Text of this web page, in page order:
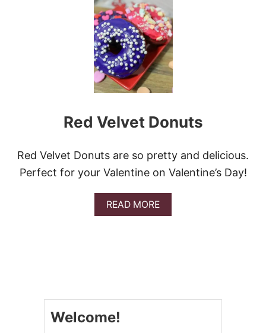
I
N
G
C
A
K
E
D
O
U
T
Red Velvet Donuts
Red Velvet Donuts are so pretty and delicious.
Perfect for your Valentine on Valentine’s Day!
READ MOREA
B
Welcome!